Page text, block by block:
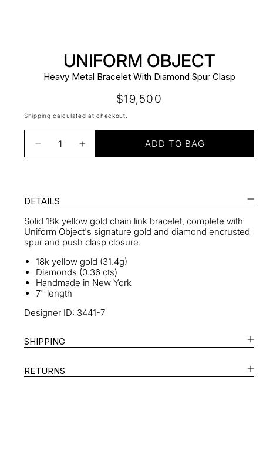
UNIFORM OBJECT
Heavy Metal Bracelet With Diamond Spur Clasp
Regular
price
$19,500
Shipping calculated at checkout.
Decrease
quantity
Metal
Bracelet
With
Diamond
Spur
Clasp
Increase
quantity
Bracelet
With
Diamond
Spur
Clasp
ADD TO BAG
DETAILS
Solid 18k yellow gold chain link bracelet, complete with
Uniform Object's signature gold and diamond encrusted
spur and push clasp closure.
18k yellow gold (31.4g)
Diamonds (0.36 cts)
Handmade in New York
7" length
Designer ID: 3441-7
SHIPPING
RETURNS